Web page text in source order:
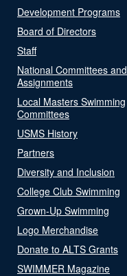
Development Programs
Board of Directors
Staff
National Committees and
Assignments
Local Masters Swimming
Committees
USMS History
Partners
Diversity and Inclusion
College Club Swimming
Grown-Up Swimming
Logo Merchandise
Donate to ALTS Grants
SWIMMER Magazine